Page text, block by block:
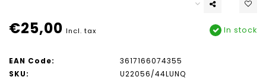
€25,00 Incl. tax In stock
EAN Code:
3617166074355
SKU:
U22056/44LUNQ